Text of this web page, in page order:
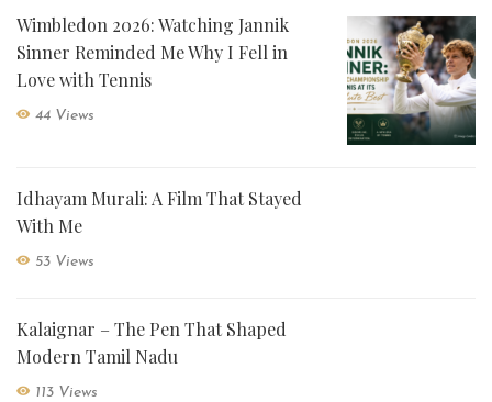
Wimbledon 2026: Watching Jannik
Sinner Reminded Me Why I Fell in
Love with Tennis
44 Views
Idhayam Murali: A Film That Stayed
With Me
53 Views
Kalaignar – The Pen That Shaped
Modern Tamil Nadu
113 Views